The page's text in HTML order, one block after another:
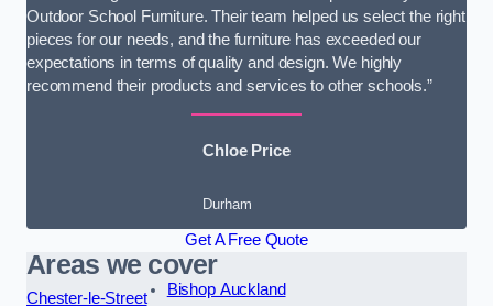
Outdoor School Furniture. Their team helped us select the right
pieces for our needs, and the furniture has exceeded our
expectations in terms of quality and design. We highly
recommend their products and services to other schools.”
Chloe Price
Durham
Get A Free Quote
Areas we cover
Chester-le-Street
Bishop Auckland